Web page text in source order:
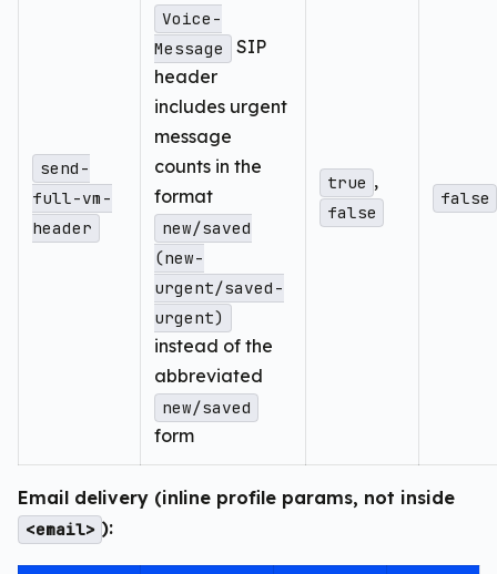
send-
full-vm-
header
Voice-
Message
SIP
header
includes urgent
message
counts in the
format
new/saved
(new-
urgent/saved-
urgent)
instead of the
abbreviated
new/saved
form
true ,
false
false
Email delivery (inline profile params, not inside
<email> ):